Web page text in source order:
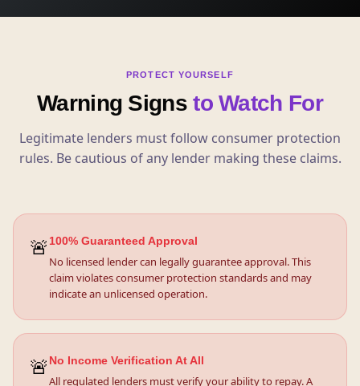
PROTECT YOURSELF
Warning Signsto Watch For
Legitimate lenders must follow consumer protection
rules. Be cautious of any lender making these claims.
🚨 100% Guaranteed Approval
No licensed lender can legally guarantee approval. This
claim violates consumer protection standards and may
indicate an unlicensed operation.
🚨 No Income Verification At All
All regulated lenders must verify your ability to repay. A